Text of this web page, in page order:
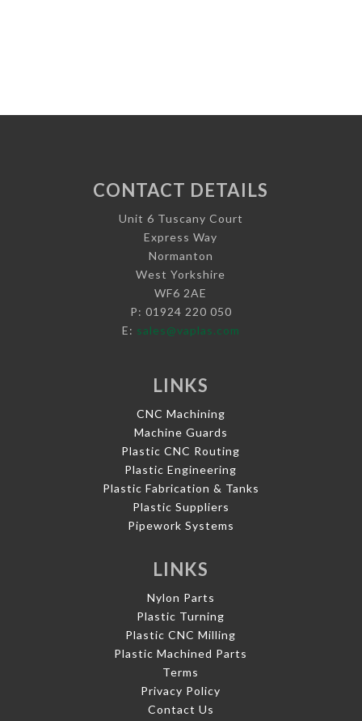
CONTACT DETAILS
Unit 6 Tuscany Court
Express Way
Normanton
West Yorkshire
WF6 2AE
P: 01924 220 050
E: sales@vaplas.com
LINKS
CNC Machining
Machine Guards
Plastic CNC Routing
Plastic Engineering
Plastic Fabrication & Tanks
Plastic Suppliers
Pipework Systems
LINKS
Nylon Parts
Plastic Turning
Plastic CNC Milling
Plastic Machined Parts
Terms
Privacy Policy
Contact Us